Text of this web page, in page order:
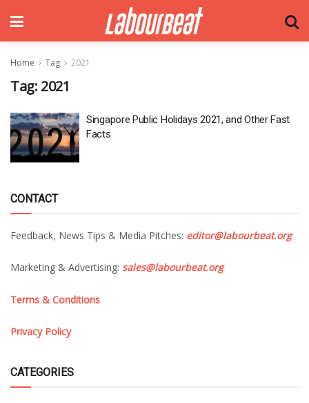
Home Tag 2021
Tag: 2021
Singapore Public Holidays 2021, and Other Fast
Facts
CONTACT
Feedback, News Tips & Media Pitches: editor@labourbeat.org
Marketing & Advertising: sales@labourbeat.org
Terms & Conditions
Privacy Policy
CATEGORIES